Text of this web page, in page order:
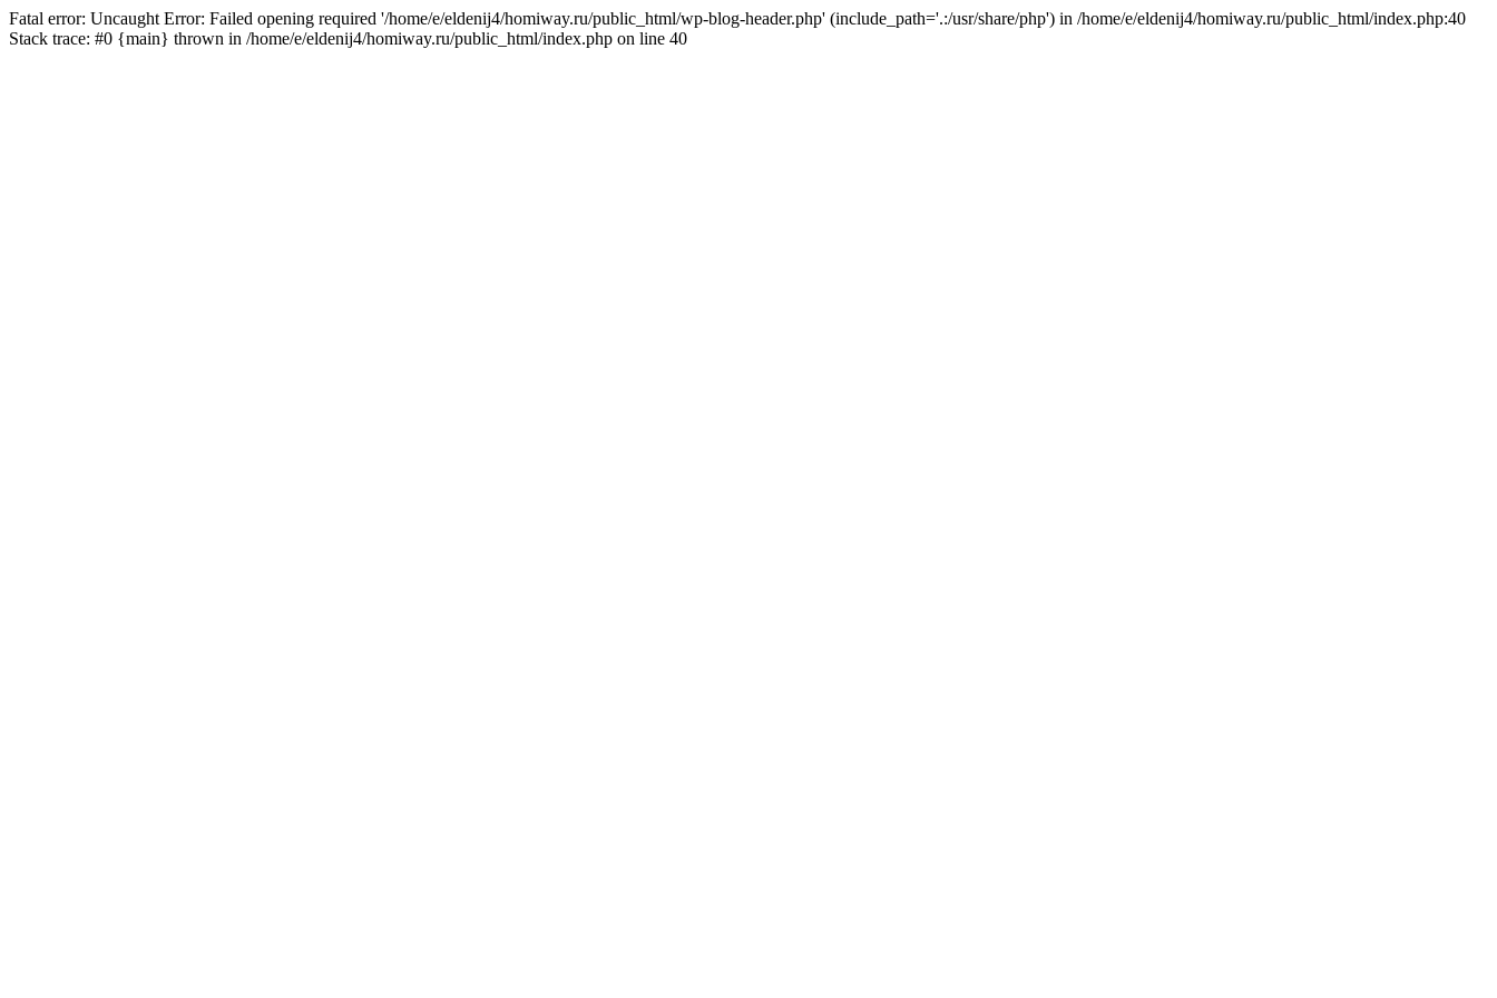
Fatal error: Uncaught Error: Failed opening required '/home/e/eldenij4/homiway.ru/public_html/wp-blog-header.php' (include_path='.:/usr/share/php') in /home/e/eldenij4/homiway.ru/public_html/index.php:40
Stack trace: #0 {main} thrown in /home/e/eldenij4/homiway.ru/public_html/index.php on line 40